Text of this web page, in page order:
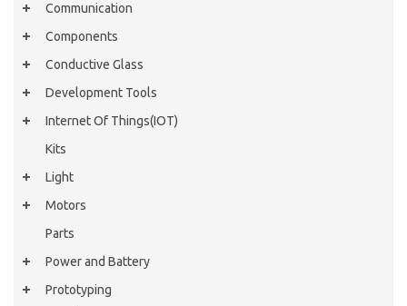
Communication
Components
Conductive Glass
Development Tools
Internet Of Things(IOT)
Kits
Light
Motors
Parts
Power and Battery
Prototyping